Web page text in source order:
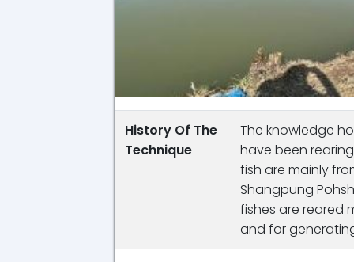
History Of The
Technique
The knowledge
have been
fish are mainly
Shangpung
fishes are reared
and for